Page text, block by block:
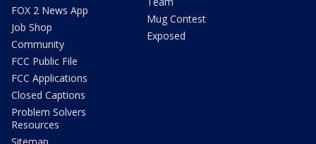
FOX 2 News App
Job Shop
Community
FCC Public File
FCC Applications
Closed Captions
Problem Solvers
Resources
Mug Contest
Exposed